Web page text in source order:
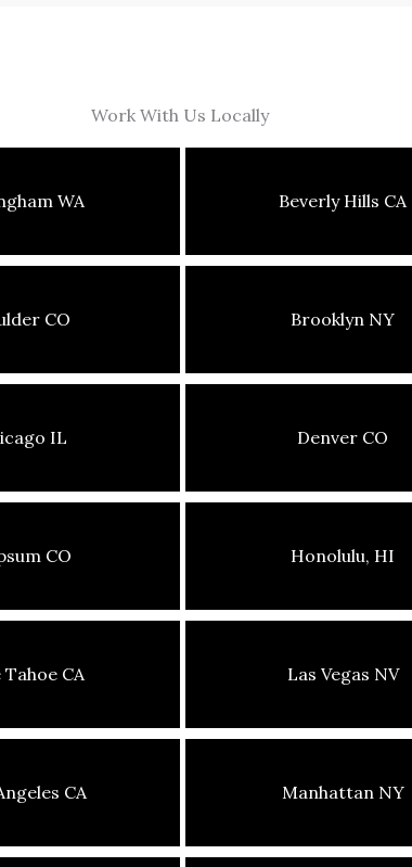
Work With Us Locally
WA Beverly Hills CA
CO Brooklyn NY
IL Denver CO
CO Honolulu, HI
Tahoe CA Las Vegas NV
CA Manhattan NY